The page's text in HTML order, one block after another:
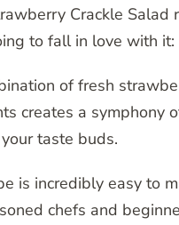
Crackle Salad
to fall in love with it:
of fresh
creates a symphony
taste buds.
is incredibly easy to
chefs and